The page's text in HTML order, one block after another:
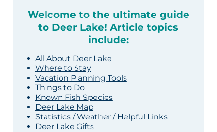
Welcome to the ultimate guide
to Deer Lake! Article topics
include:
All About Deer Lake
Where to Stay
Vacation Planning Tools
Things to Do
Known Fish Species
Deer Lake Map
Statistics / Weather / Helpful Links
Deer Lake Gifts